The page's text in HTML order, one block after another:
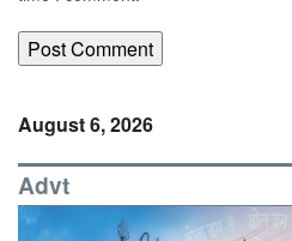
August 6, 2026
Advt